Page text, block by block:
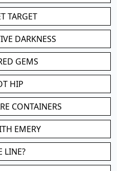
TARGET
DARKNESS
GEMS
HIP
CONTAINERS
EMERY
LINE?